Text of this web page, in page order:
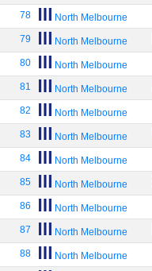
78 North Melbourne
79 North Melbourne
80 North Melbourne
81 North Melbourne
82 North Melbourne
83 North Melbourne
84 North Melbourne
85 North Melbourne
86 North Melbourne
87 North Melbourne
88 North Melbourne